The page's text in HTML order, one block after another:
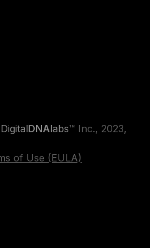
DigitalDNAlabs™ Inc., 2023,
of Use (EULA)